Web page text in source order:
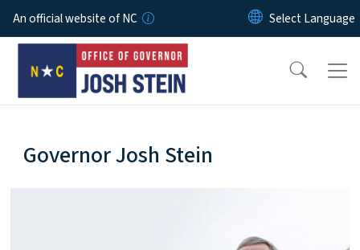
Skip to main content
An official website of NC
home-page
Governor Josh Stein